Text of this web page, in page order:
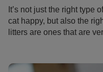
It’s not just the right type
cat happy, but also the
litters are ones that are
natural clumping litter